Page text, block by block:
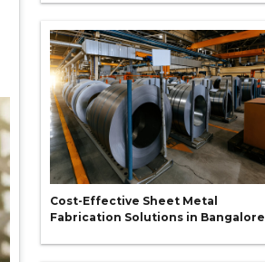
Cost-Effective Sheet Metal
Fabrication Solutions in Bangalore